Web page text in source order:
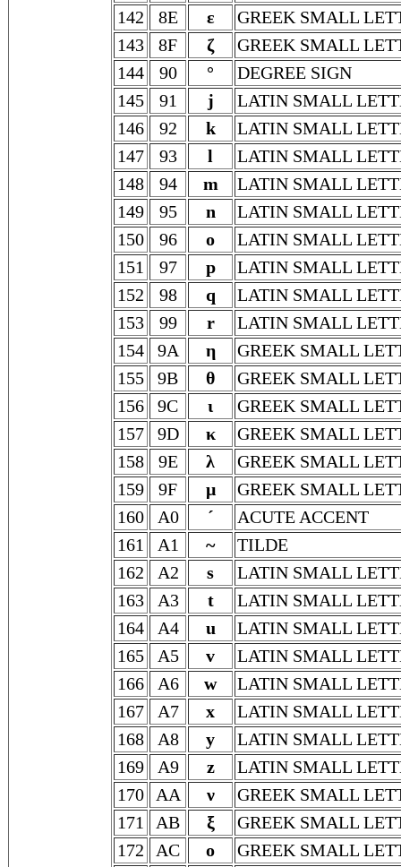
142
8E ε
GREEK SMALL
143
8F ζ
GREEK SMALL
144
90 °
DEGREE SIGN
145
91 j
LATIN SMALL
146
92 k
LATIN SMALL
147
93 l
LATIN SMALL
148
94 m
LATIN SMALL
149
95 n
LATIN SMALL
150
96 o
LATIN SMALL
151
97 p
LATIN SMALL
152
98 q
LATIN SMALL
153
99 r
LATIN SMALL
154
9A η
GREEK SMALL
155
9B θ
GREEK SMALL
156
9C ι
GREEK SMALL
157
9D κ
GREEK SMALL
158
9E λ
GREEK SMALL
159
9F μ
GREEK SMALL
160
A0 ´
ACUTE ACCENT
161
A1 ~
TILDE
162
A2 s
LATIN SMALL
163
A3 t
LATIN SMALL
164
A4 u
LATIN SMALL
165
A5 v
LATIN SMALL
166
A6 w
LATIN SMALL
167
A7 x
LATIN SMALL
168
A8 y
LATIN SMALL
169
A9 z
LATIN SMALL
170
AA ν
GREEK SMALL
171
AB ξ
GREEK SMALL
172
AC ο
GREEK SMALL